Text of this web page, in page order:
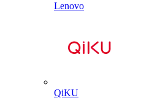
Lenovo
QiKU